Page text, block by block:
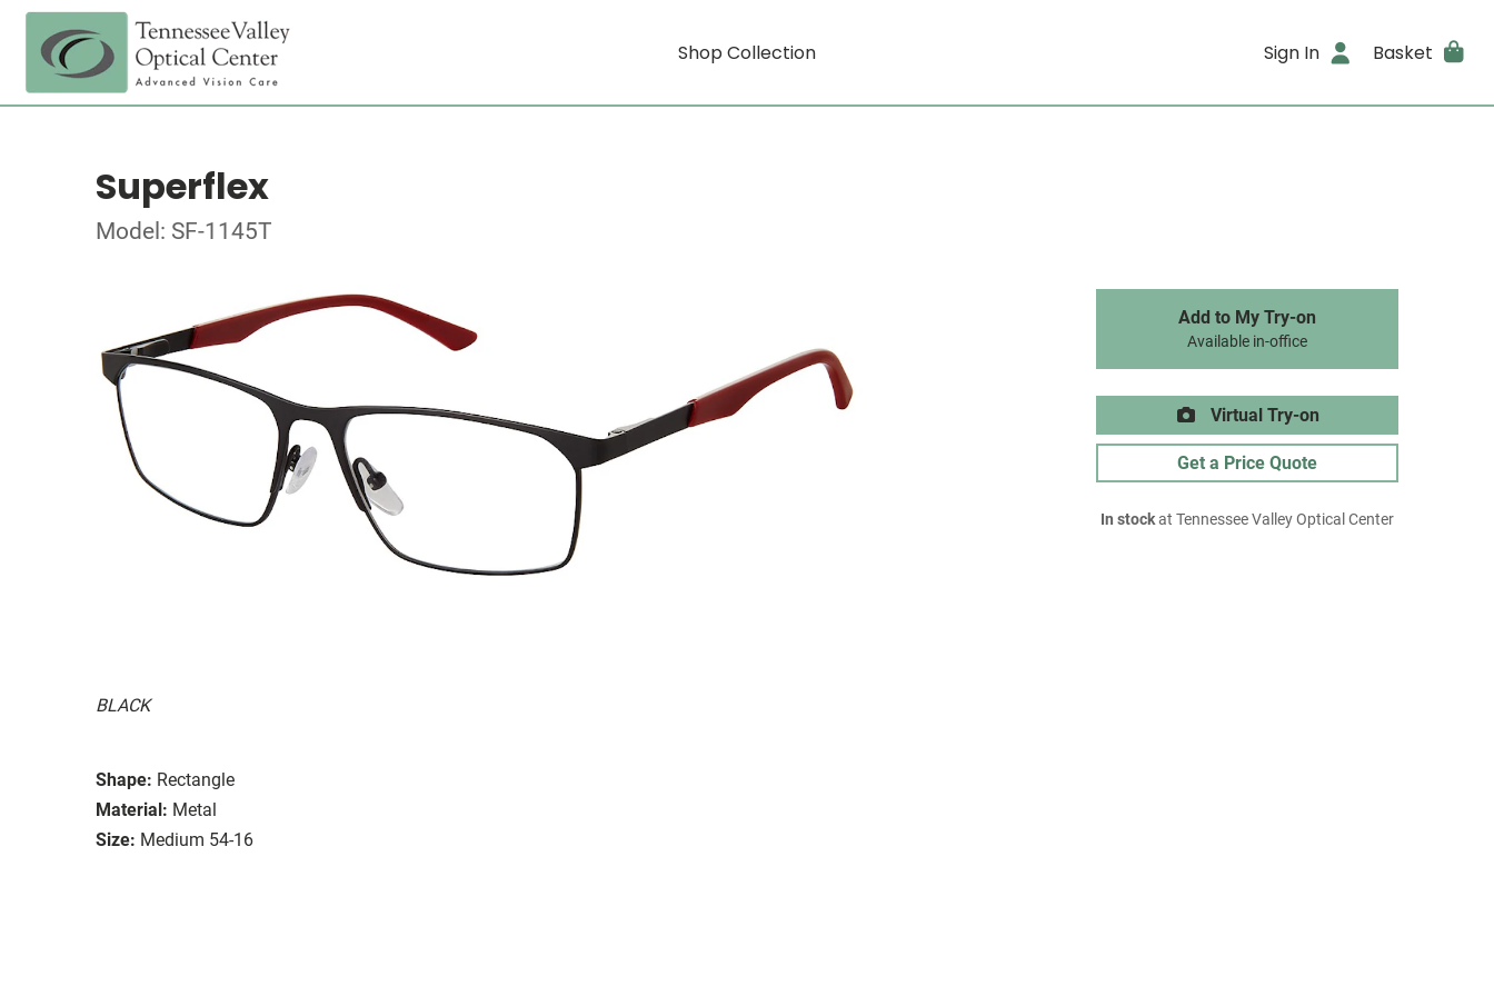
Shop Collection Sign In Basket
Superflex
Model: SF-1145T
BLACK
Shape: Rectangle
Material: Metal
Size: Medium 54-16
Add to My Try-on
Available in-office
Virtual Try-on
Get a Price Quote
In stockat Tennessee Valley Optical Center